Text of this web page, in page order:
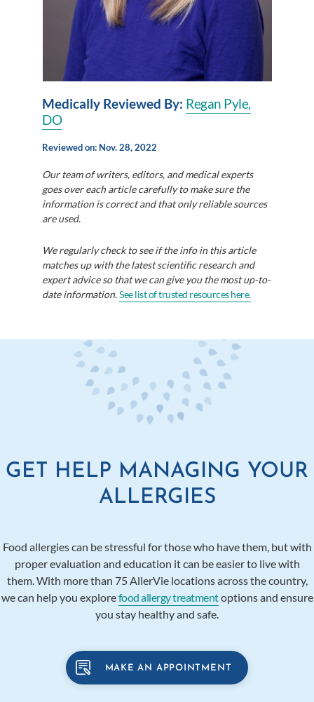
Medically Reviewed By: Regan Pyle,
DO
Reviewed on: Nov. 28, 2022
Our team of writers, editors, and medical experts
goes over each article carefully to make sure the
information is correct and that only reliable sources
are used.
We regularly check to see if the info in this article
matches up with the latest scientific research and
expert advice so that we can give you the most up-to-
date information.See list of trusted resources here.
GET HELP MANAGING YOUR
ALLERGIES
Food allergies can be stressful for those who have them, but with
proper evaluation and education it can be easier to live with
them. With more than 75 AllerVie locations across the country,
we can help you explorefood allergy treatmentoptions and ensure
you stay healthy and safe.
MAKE AN APPOINTMENT